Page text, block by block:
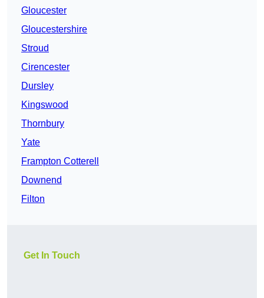
Gloucester
Gloucestershire
Stroud
Cirencester
Dursley
Kingswood
Thornbury
Yate
Frampton Cotterell
Downend
Filton
Get In Touch